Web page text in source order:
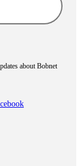
about Bobnet